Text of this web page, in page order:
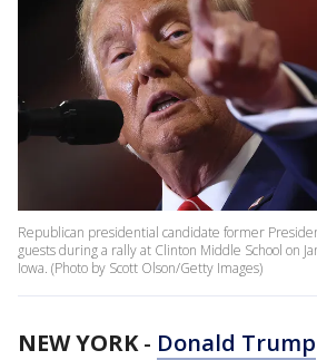
Republican presidential candidate former
guests during a rally at Clinton Middle School on
Iowa. (Photo by Scott Olson/Getty Images)
NEW YORK- Donald Trump